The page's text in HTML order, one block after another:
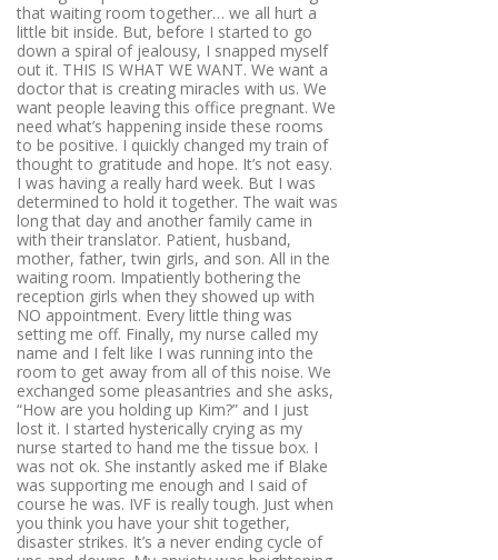
that waiting room together… we all hurt a
little bit inside. But, before I started to go
down a spiral of jealousy, I snapped myself
out it. THIS IS WHAT WE WANT. We want a
doctor that is creating miracles with us. We
want people leaving this office pregnant. We
need what’s happening inside these rooms
to be positive. I quickly changed my train of
thought to gratitude and hope. It’s not easy.
I was having a really hard week. But I was
determined to hold it together. The wait was
long that day and another family came in
with their translator. Patient, husband,
mother, father, twin girls, and son. All in the
waiting room. Impatiently bothering the
reception girls when they showed up with
NO appointment. Every little thing was
setting me off. Finally, my nurse called my
name and I felt like I was running into the
room to get away from all of this noise. We
exchanged some pleasantries and she asks,
“How are you holding up Kim?” and I just
lost it. I started hysterically crying as my
nurse started to hand me the tissue box. I
was not ok. She instantly asked me if Blake
was supporting me enough and I said of
course he was. IVF is really tough. Just when
you think you have your shit together,
disaster strikes. It’s a never ending cycle of